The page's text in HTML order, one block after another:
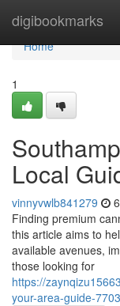
digibookmarks
Home
Home
1
Local
vinnyvwlb841279
Finding premium
this article aims to
available avenues,
those looking for
https://
your-area-guide-